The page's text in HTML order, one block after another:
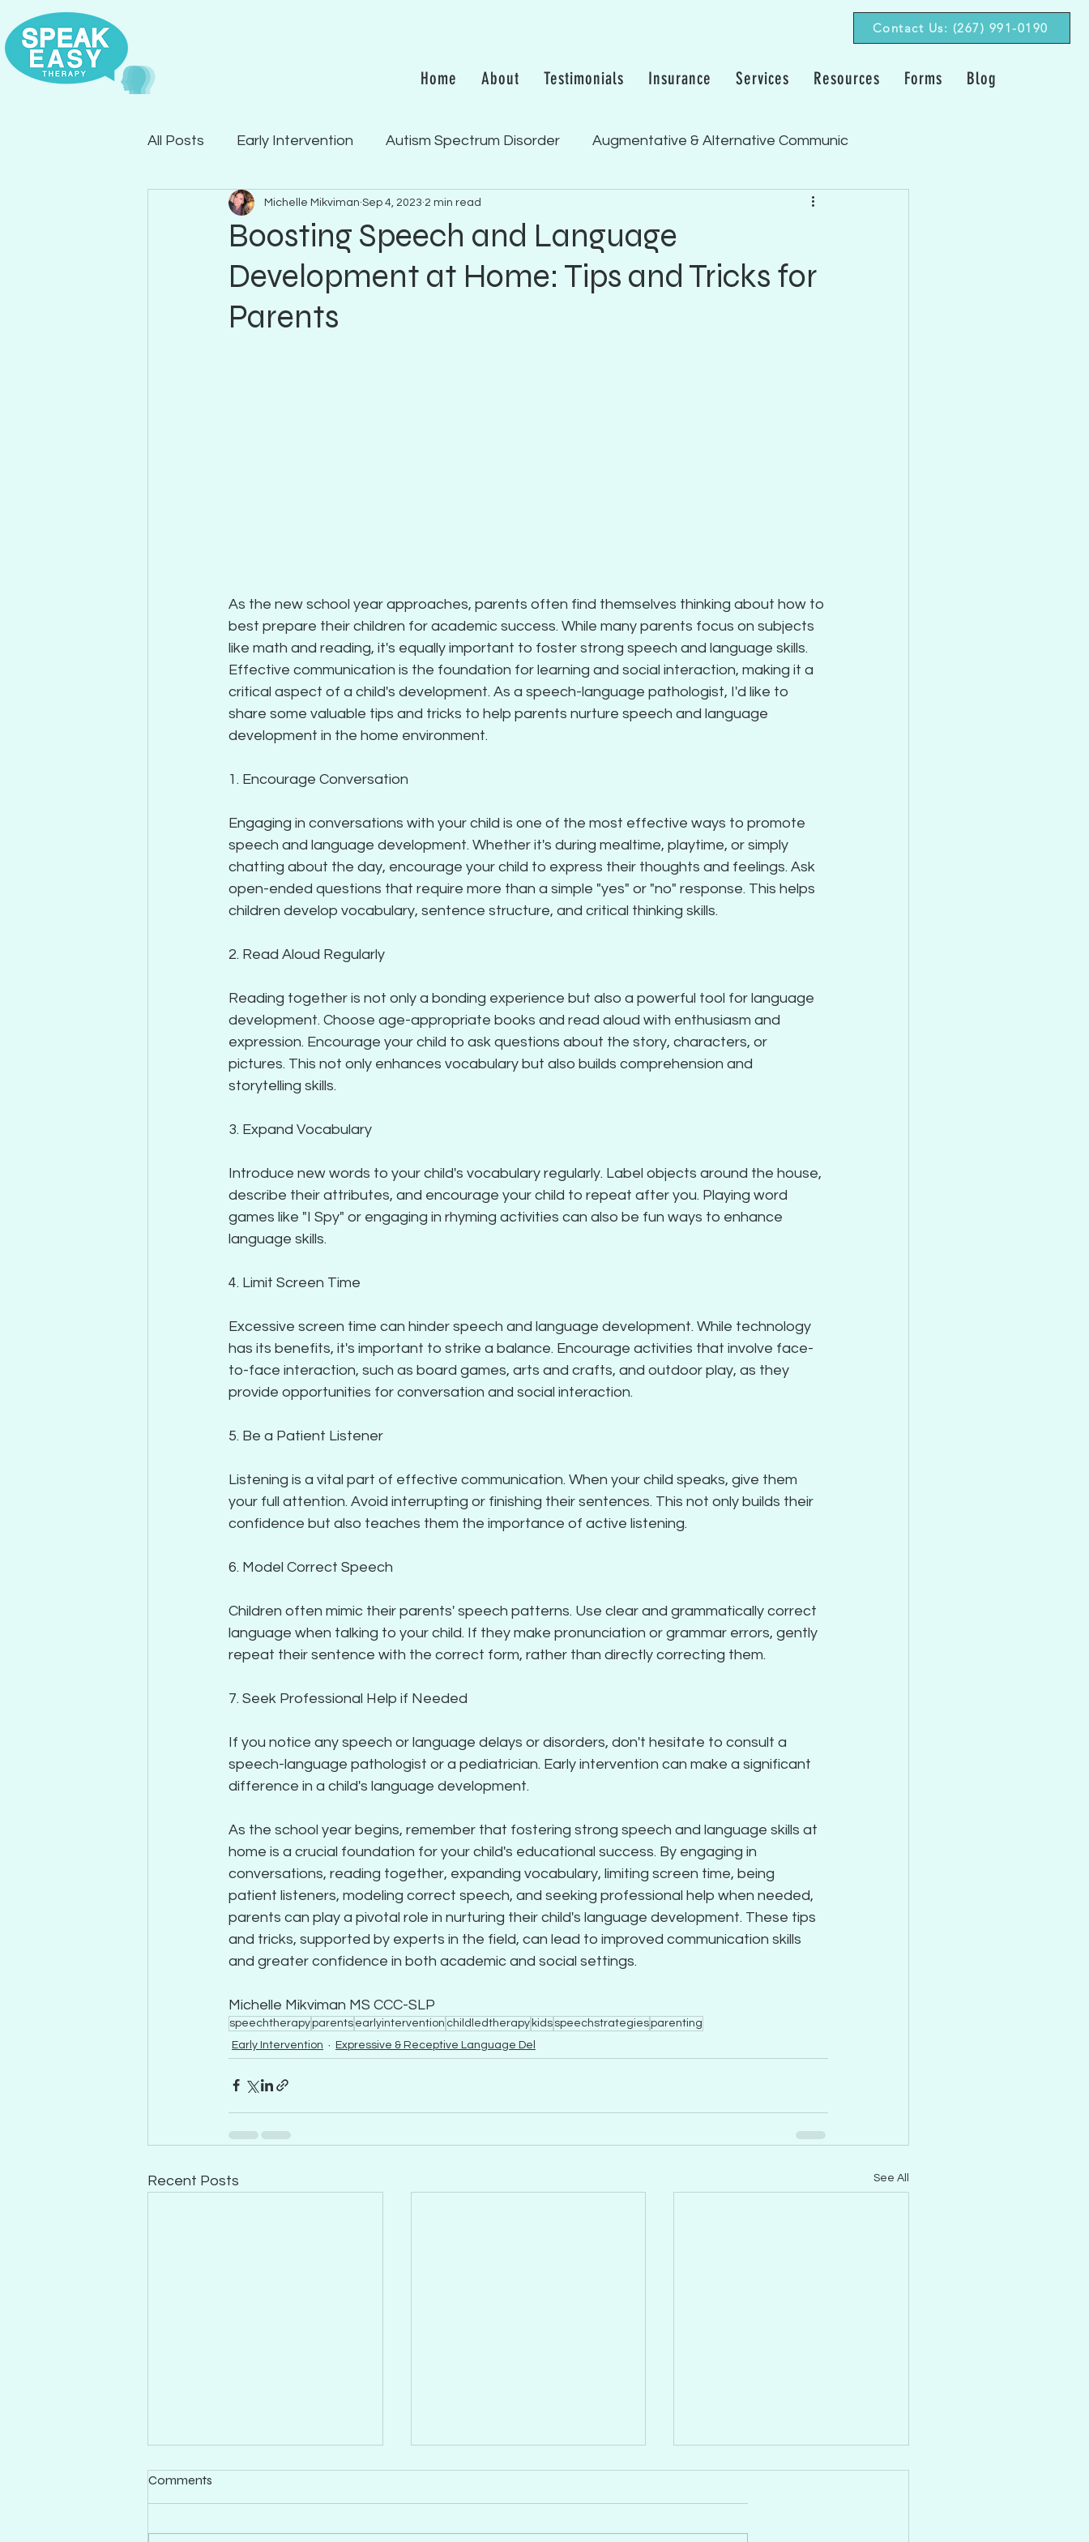
Contact Us: (267) 991-0190‬
Home About Testimonials Insurance Services Resources Forms Blog
All Posts Early Intervention Autism Spectrum Disorder Augmentative & Alternative Communic
Articulation Expressive & Receptive Language Del Fluency/Stuttering
Boosting Speech and Language
Development at Home: Tips and Tricks for
Parents
Michelle Mikviman Sep 4, 2023 2 min read
As the new school year approaches, parents often find themselves thinking about how to
best prepare their children for academic success. While many parents focus on subjects
like math and reading, it's equally important to foster strong speech and language skills.
Effective communication is the foundation for learning and social interaction, making it a
critical aspect of a child's development. As a speech-language pathologist, I'd like to
share some valuable tips and tricks to help parents nurture speech and language
development in the home environment.
1. Encourage Conversation
Engaging in conversations with your child is one of the most effective ways to promote
speech and language development. Whether it's during mealtime, playtime, or simply
chatting about the day, encourage your child to express their thoughts and feelings. Ask
open-ended questions that require more than a simple "yes" or "no" response. This helps
children develop vocabulary, sentence structure, and critical thinking skills.
2. Read Aloud Regularly
Reading together is not only a bonding experience but also a powerful tool for language
development. Choose age-appropriate books and read aloud with enthusiasm and
expression. Encourage your child to ask questions about the story, characters, or
pictures. This not only enhances vocabulary but also builds comprehension and
storytelling skills.
3. Expand Vocabulary
Introduce new words to your child's vocabulary regularly. Label objects around the house,
describe their attributes, and encourage your child to repeat after you. Playing word
games like "I Spy" or engaging in rhyming activities can also be fun ways to enhance
language skills.
4. Limit Screen Time
Excessive screen time can hinder speech and language development. While technology
has its benefits, it's important to strike a balance. Encourage activities that involve face-
to-face interaction, such as board games, arts and crafts, and outdoor play, as they
provide opportunities for conversation and social interaction.
5. Be a Patient Listener
Listening is a vital part of effective communication. When your child speaks, give them
your full attention. Avoid interrupting or finishing their sentences. This not only builds their
confidence but also teaches them the importance of active listening.
6. Model Correct Speech
Children often mimic their parents' speech patterns. Use clear and grammatically correct
language when talking to your child. If they make pronunciation or grammar errors, gently
repeat their sentence with the correct form, rather than directly correcting them.
7. Seek Professional Help if Needed
If you notice any speech or language delays or disorders, don't hesitate to consult a
speech-language pathologist or a pediatrician. Early intervention can make a significant
difference in a child's language development.
As the school year begins, remember that fostering strong speech and language skills at
home is a crucial foundation for your child's educational success. By engaging in
conversations, reading together, expanding vocabulary, limiting screen time, being
patient listeners, modeling correct speech, and seeking professional help when needed,
parents can play a pivotal role in nurturing their child's language development. These tips
and tricks, supported by experts in the field, can lead to improved communication skills
and greater confidence in both academic and social settings.
Michelle Mikviman MS CCC-SLP
speechtherapy parents earlyintervention childledtherapy kids speechstrategies parenting
Early Intervention
Expressive & Receptive Language Del
Recent Posts See All
Comments